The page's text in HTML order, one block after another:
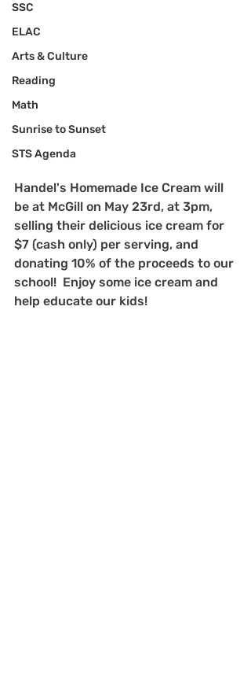
SSC
ELAC
Arts & Culture
Reading
Math
Sunrise to Sunset
STS Agenda
Handel's Homemade Ice Cream will
be at McGill on May 23rd, at 3pm,
selling their delicious ice cream for
$7 (cash only) per serving, and
donating 10% of the proceeds to our
school!  Enjoy some ice cream and
help educate our kids!